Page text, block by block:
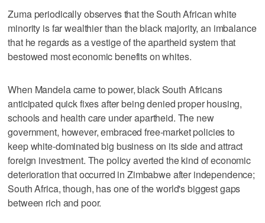
Zuma periodically observes that the South African white
minority is far wealthier than the black majority, an imbalance
that he regards as a vestige of the apartheid system that
bestowed most economic benefits on whites.
When Mandela came to power, black South Africans
anticipated quick fixes after being denied proper housing,
schools and health care under apartheid. The new
government, however, embraced free-market policies to
keep white-dominated big business on its side and attract
foreign investment. The policy averted the kind of economic
deterioration that occurred in Zimbabwe after independence;
South Africa, though, has one of the world's biggest gaps
between rich and poor.